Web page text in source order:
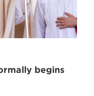
begins